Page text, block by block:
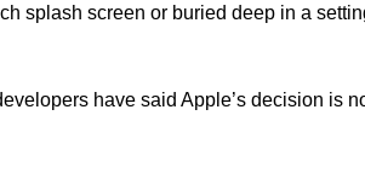
splash screen or buried deep in a
have said Apple’s decision is